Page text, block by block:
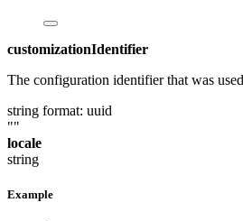
customizationIdentifier
The configuration identifier that was
string format: uuid
""
locale
string
Example